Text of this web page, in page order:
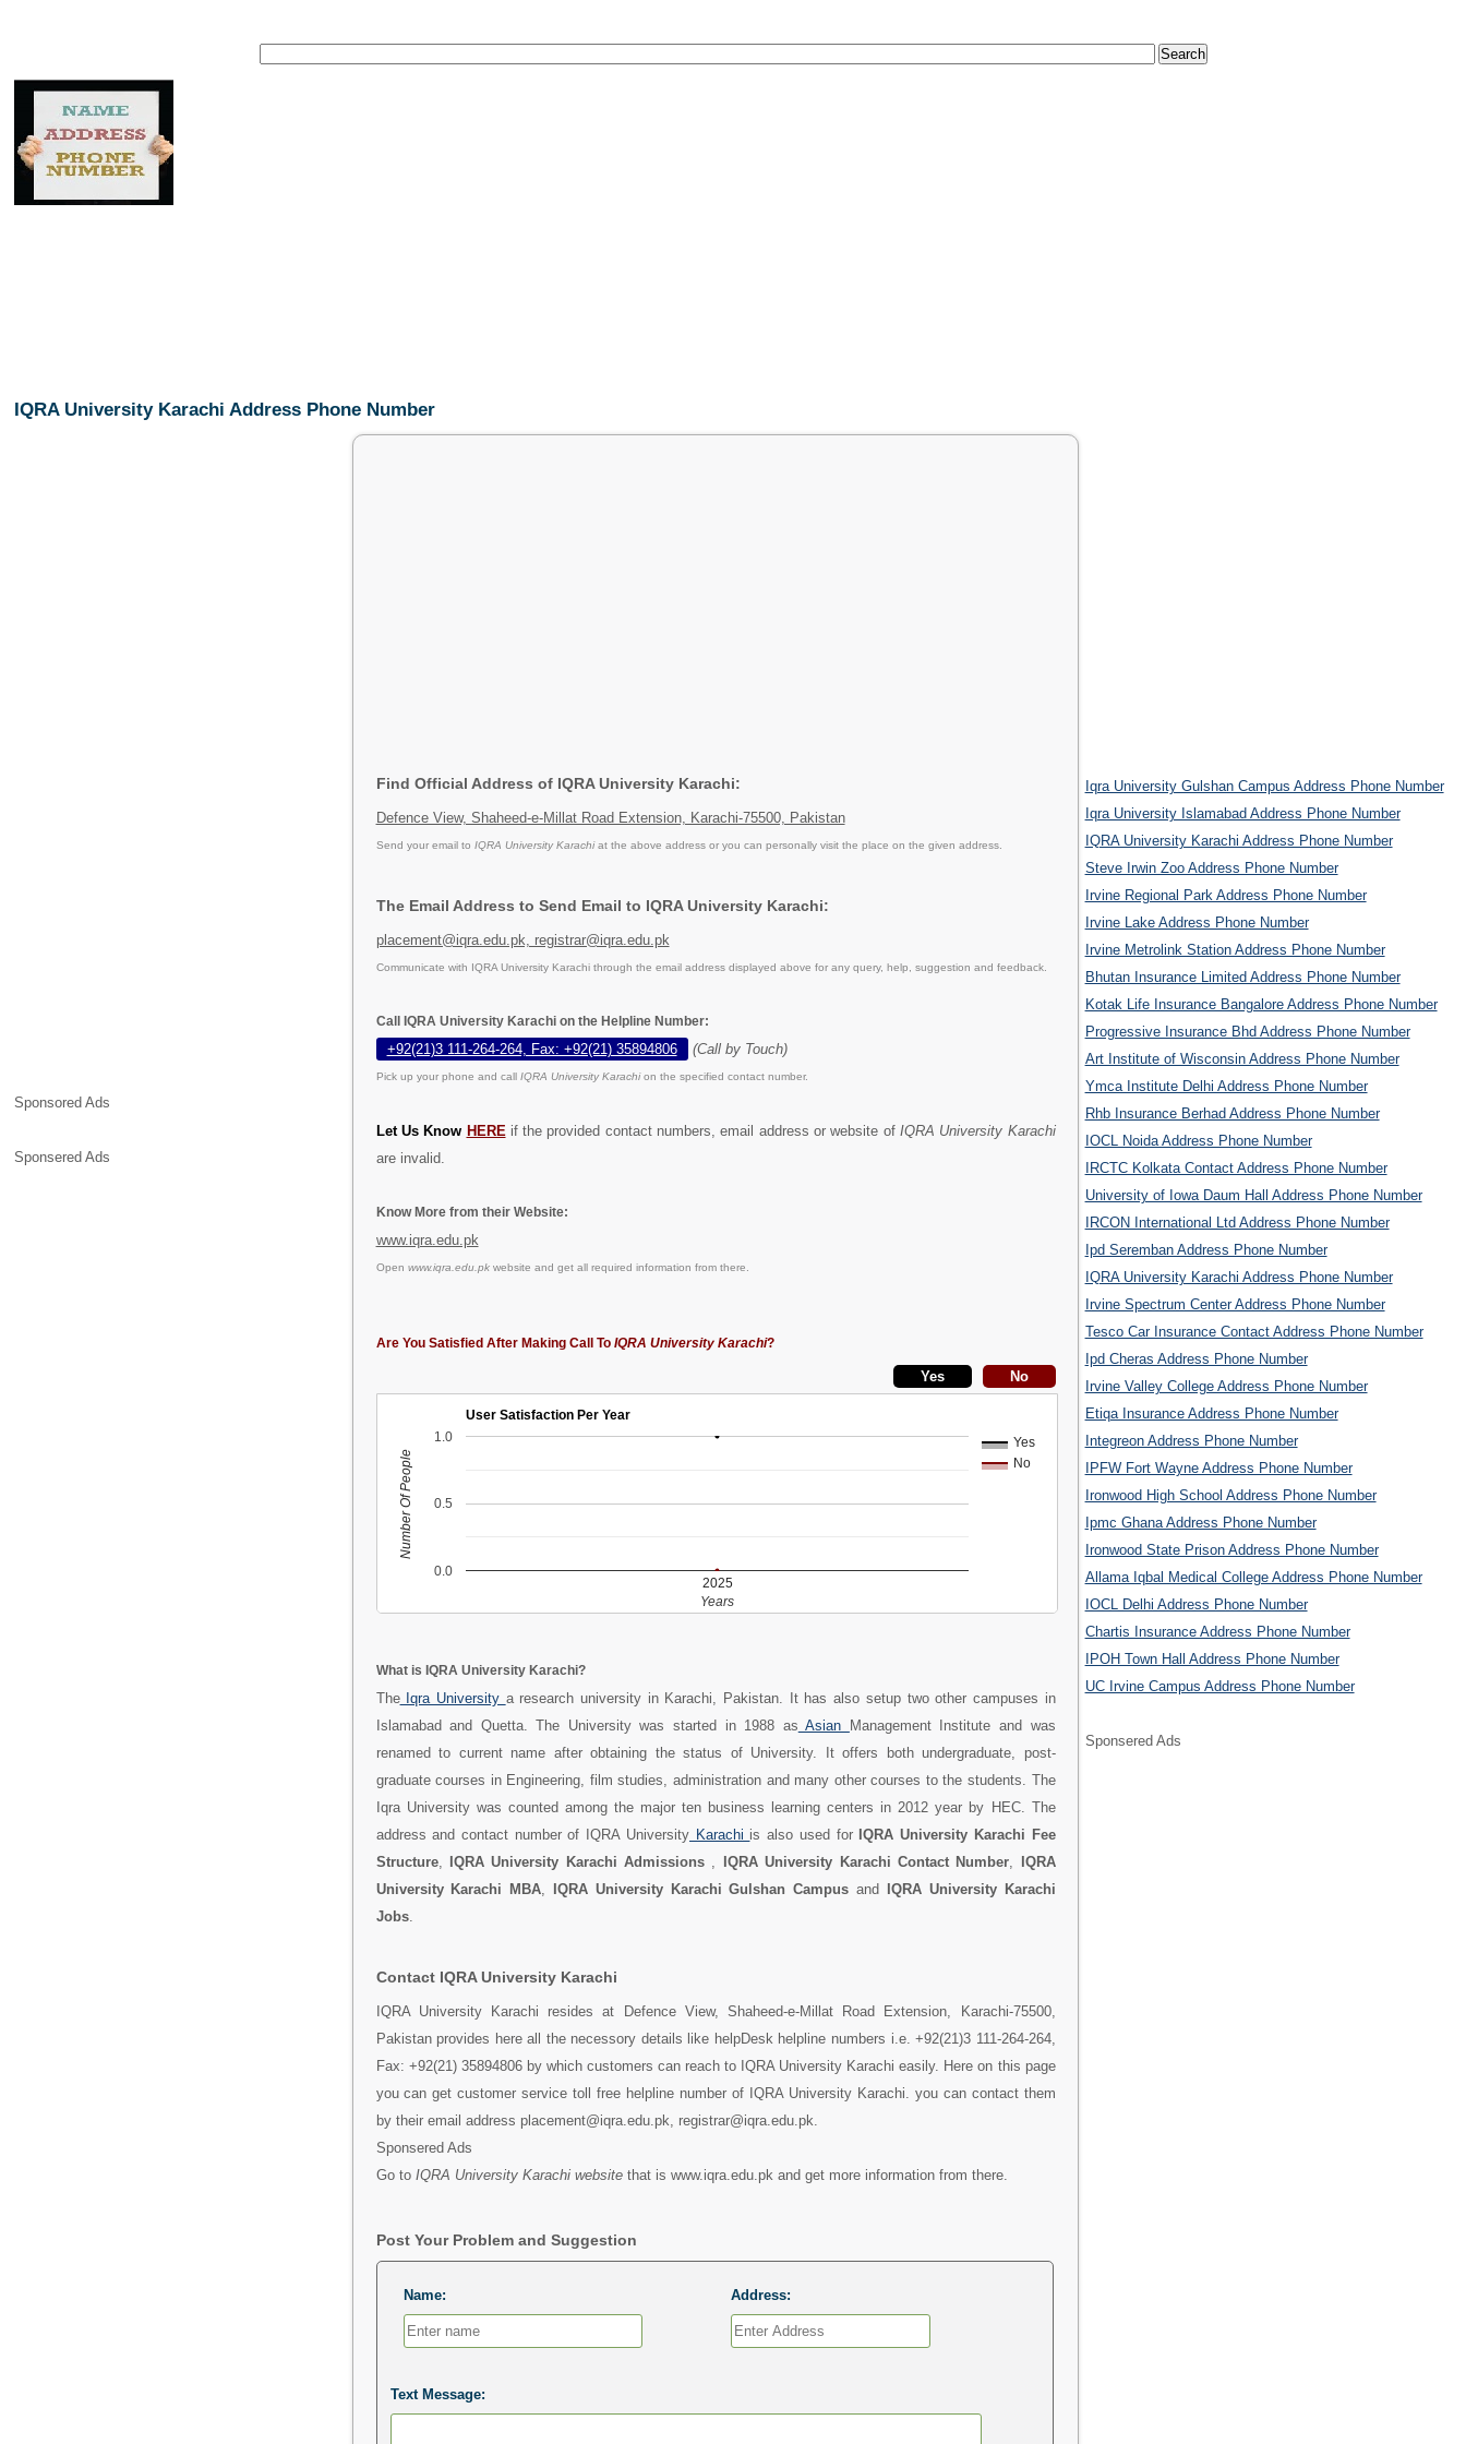
IQRA University Karachi Address Phone Number
Sponsored Ads
Sponsered Ads
Find Official Address of IQRA University Karachi:
Defence View, Shaheed-e-Millat Road Extension, Karachi-75500, Pakistan
Send your email to IQRA University Karachiat the above address or you can personally visit the place on the given address.
The Email Address to Send Email to IQRA University Karachi:
placement@iqra.edu.pk, registrar@iqra.edu.pk
Communicate with IQRA University Karachi through the email address displayed above for any query, help, suggestion and feedback.
Call IQRA University Karachi on the Helpline Number:
+92(21)3 111-264-264, Fax: +92(21) 35894806 (Call by Touch)
Pick up your phone and call IQRA University Karachion the specified contact number.
Let Us Know HERE if the provided contact numbers, email address or website ofIQRA University Karachi
are invalid.
Know More from their Website:
www.iqra.edu.pk
Open www.iqra.edu.pkwebsite and get all required information from there.
Are You Satisfied After Making Call To IQRA University Karachi?
User Satisfaction Per Year
Yes
No
2025
0.0
0.5
1.0
Years
Number Of People
What is IQRA University Karachi?
TheIqra University a research university in Karachi, Pakistan. It has also setup two other campuses in
Islamabad and Quetta. The University was started in 1988 as Asian Management Institute and was
renamed to current name after obtaining the status of University. It offers both undergraduate, post-
graduate courses in Engineering, film studies, administration and many other courses to the students. The
Iqra University was counted among the major ten business learning centers in 2012 year by HEC. The
address and contact number of IQRA UniversityKarachi is also used for IQRA University Karachi Fee
Structure, IQRA University Karachi Admissions IQRA University Karachi Contact Number
IQRA
University Karachi MBA
IQRA University Karachi Gulshan Campus and IQRA University Karachi
Jobs.
Contact IQRA University Karachi
IQRA University Karachi resides at Defence View, Shaheed-e-Millat Road Extension, Karachi-75500,
Pakistan provides here all the necessory details like helpDesk helpline numbers i.e. +92(21)3 111-264-264,
Fax: +92(21) 35894806 by which customers can reach to IQRA University Karachi easily. Here on this page
you can get customer service toll free helpline number of IQRA University Karachi. you can contact them
by their email address placement@iqra.edu.pk, registrar@iqra.edu.pk.
Sponsered Ads
Go to IQRA University Karachi websitethat is www.iqra.edu.pk and get more information from there.
Post Your Problem and Suggestion
Name: Address:
Text Message:
Iqra University Gulshan Campus Address Phone Number
Iqra University Islamabad Address Phone Number
IQRA University Karachi Address Phone Number
Steve Irwin Zoo Address Phone Number
Irvine Regional Park Address Phone Number
Irvine Lake Address Phone Number
Irvine Metrolink Station Address Phone Number
Bhutan Insurance Limited Address Phone Number
Kotak Life Insurance Bangalore Address Phone Number
Progressive Insurance Bhd Address Phone Number
Art Institute of Wisconsin Address Phone Number
Ymca Institute Delhi Address Phone Number
Rhb Insurance Berhad Address Phone Number
IOCL Noida Address Phone Number
IRCTC Kolkata Contact Address Phone Number
University of Iowa Daum Hall Address Phone Number
IRCON International Ltd Address Phone Number
Ipd Seremban Address Phone Number
IQRA University Karachi Address Phone Number
Irvine Spectrum Center Address Phone Number
Tesco Car Insurance Contact Address Phone Number
Ipd Cheras Address Phone Number
Irvine Valley College Address Phone Number
Etiqa Insurance Address Phone Number
Integreon Address Phone Number
IPFW Fort Wayne Address Phone Number
Ironwood High School Address Phone Number
Ipmc Ghana Address Phone Number
Ironwood State Prison Address Phone Number
Allama Iqbal Medical College Address Phone Number
IOCL Delhi Address Phone Number
Chartis Insurance Address Phone Number
IPOH Town Hall Address Phone Number
UC Irvine Campus Address Phone Number
Sponsered Ads